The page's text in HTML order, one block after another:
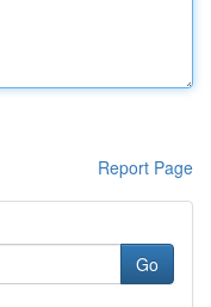
Report Page
Go